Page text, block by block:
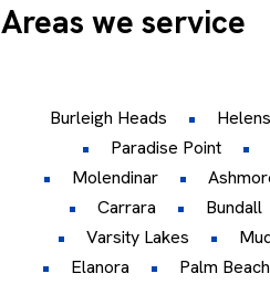
Areas we service
Burleigh Heads
Paradise Point
Molendinar
Carrara
Bundall
Varsity Lakes
Elanora
Palm Beach